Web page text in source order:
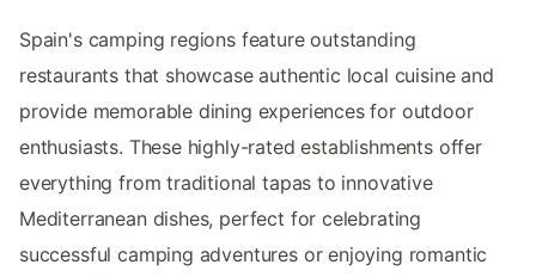
Spain's camping regions feature outstanding
restaurants that showcase authentic local cuisine and
provide memorable dining experiences for outdoor
enthusiasts. These highly-rated establishments offer
everything from traditional tapas to innovative
Mediterranean dishes, perfect for celebrating
successful camping adventures or enjoying romantic